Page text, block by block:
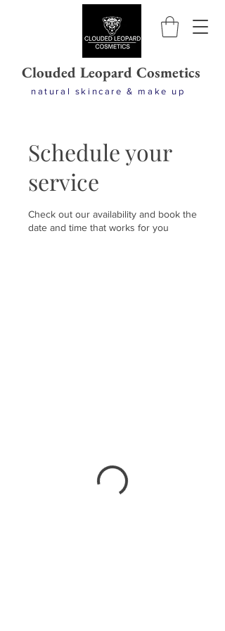
Clouded Leopard Cosmetics
natural skincare & make up
Schedule your
service
Check out our availability and book the
date and time that works for you